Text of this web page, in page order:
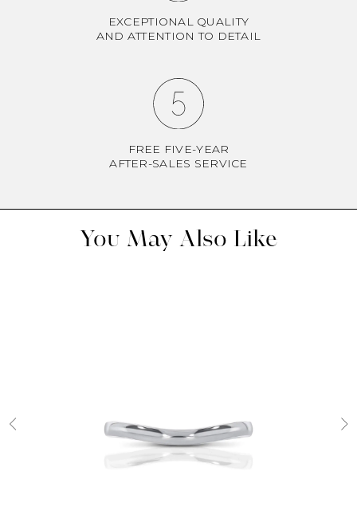
EXCEPTIONAL QUALITY
AND ATTENTION TO DETAIL
FREE FIVE-YEAR
AFTER-SALES SERVICE
You May Also Like